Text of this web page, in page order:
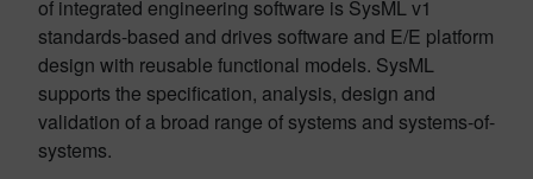
of integrated engineering software is SysML v1
standards-based and drives software and E/E platform
design with reusable functional models. SysML
supports the specification, analysis, design and
validation of a broad range of systems and systems-of-
systems.